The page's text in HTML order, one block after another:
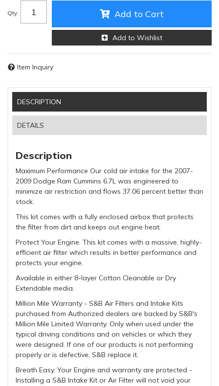
Qty: Add to Cart
Add to Wishlist
Item Inquiry
DESCRIPTION
DETAILS
Description
Maximum Performance Our cold air intake for the 2007-
2009 Dodge Ram Cummins 6.7L was engineered to
minimize air restriction and flows 37.06 percent better than
stock.
This kit comes with a fully enclosed airbox that protects
the filter from dirt and keeps out engine heat.
Protect Your Engine. This kit comes with a massive, highly-
efficient air filter which results in better performance and
protects your engine.
Available in either 8-layer Cotton Cleanable or Dry
Extendable media.
Million Mile Warranty - S&B Air Filters and Intake Kits
purchased from Authorized dealers are backed by S&B's
Million Mile Limited Warranty. Only when used under the
typical driving conditions and on vehicles or which they
were designed. If one of our products is not performing
properly or is defective, S&B replace it.
Breath Easy. Your Engine and warranty are protected -
Installing a S&B Intake Kit or Air Filter will not void your